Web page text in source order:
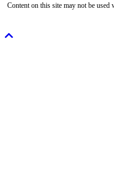
Content on this site may not be
Scroll